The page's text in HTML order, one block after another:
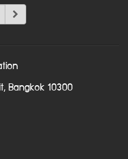
Bangkok 10300